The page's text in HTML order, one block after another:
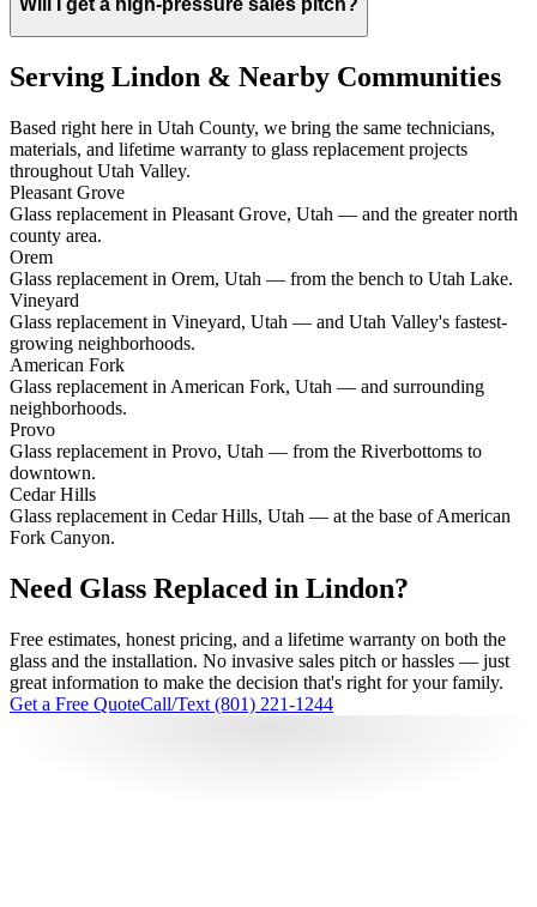
Serving Lindon & Nearby Communities
Based right here in Utah County, we bring the same technicians,
materials, and lifetime warranty to glass replacement projects
throughout Utah Valley.
Pleasant Grove
Glass replacement in Pleasant Grove, Utah — and the greater north
county area.
Orem
Glass replacement in Orem, Utah — from the bench to Utah Lake.
Vineyard
Glass replacement in Vineyard, Utah — and Utah Valley's fastest-
growing neighborhoods.
American Fork
Glass replacement in American Fork, Utah — and surrounding
neighborhoods.
Provo
Glass replacement in Provo, Utah — from the Riverbottoms to
downtown.
Cedar Hills
Glass replacement in Cedar Hills, Utah — at the base of American
Fork Canyon.
Need Glass Replaced in Lindon?
Free estimates, honest pricing, and a lifetime warranty on both the
glass and the installation. No invasive sales pitch or hassles — just
great information to make the decision that's right for your family.
Get a Free QuoteCall/Text (801) 221-1244